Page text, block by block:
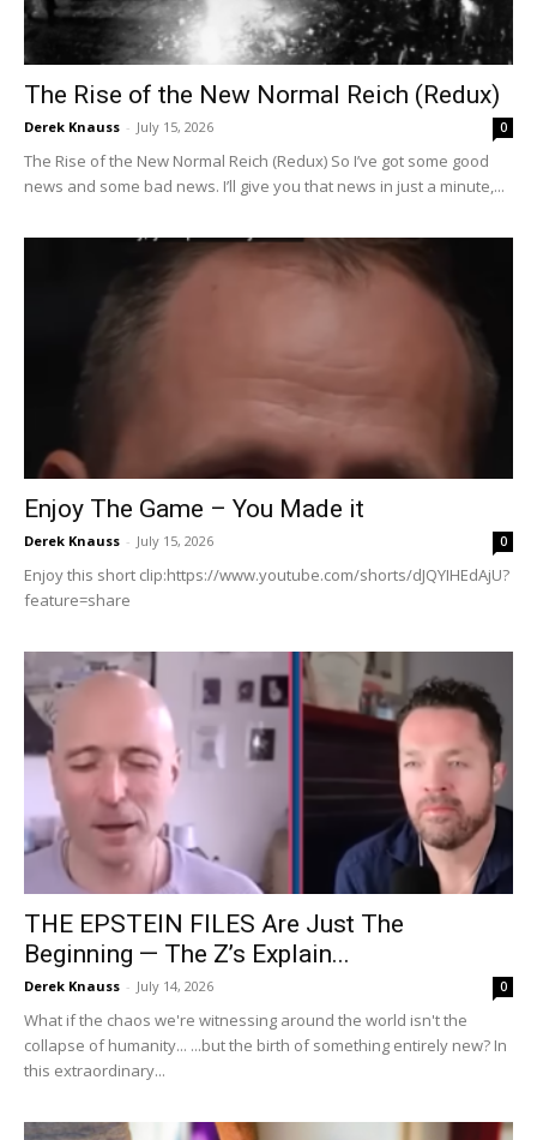
The Rise of the New Normal Reich (Redux)
Derek Knauss - July 15, 2026 0
The Rise of the New Normal Reich (Redux) So I’ve got some good
news and some bad news. I’ll give you that news in just a minute,...
Enjoy The Game – You Made it
Derek Knauss - July 15, 2026 0
Enjoy this short clip:https://www.youtube.com/shorts/dJQYIHEdAjU?
feature=share
THE EPSTEIN FILES Are Just The
Beginning — The Z’s Explain...
Derek Knauss - July 14, 2026 0
What if the chaos we're witnessing around the world isn't the
collapse of humanity... ...but the birth of something entirely new? In
this extraordinary...